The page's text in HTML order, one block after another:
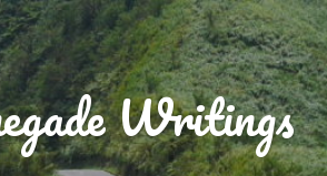
Writings